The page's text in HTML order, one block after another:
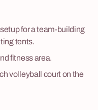
for a team-building
tents.
fitness area.
volleyball court on the